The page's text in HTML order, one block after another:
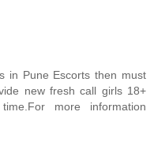
in Pune Escorts then must
new fresh call girls 18+
more information